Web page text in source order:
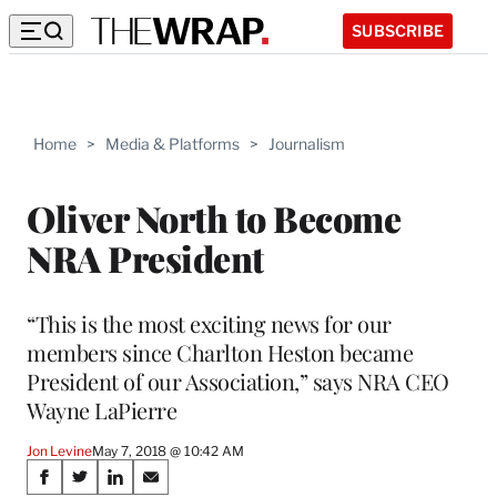
SUBSCRIBE
Home > Media & Platforms > Journalism
Oliver North to Become
NRA President
“This is the most exciting news for our
members since Charlton Heston became
President of our Association,” says NRA CEO
Wayne LaPierre
Jon LevineMay 7, 2018 @ 10:42 AM
Share
S
S
S
S